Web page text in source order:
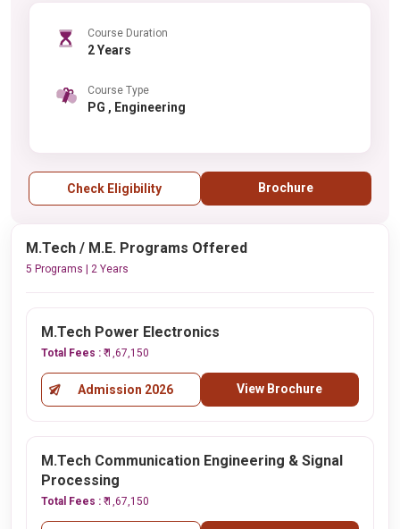
Course Duration
2 Years
Course Type
PG , Engineering
Check Eligibility Brochure
M.Tech / M.E. Programs Offered
5 Programs | 2 Years
M.Tech Power Electronics
Total Fees : ₹ 1,67,150
Admission 2026 View Brochure
M.Tech Communication Engineering & Signal
Processing
Total Fees : ₹ 1,67,150